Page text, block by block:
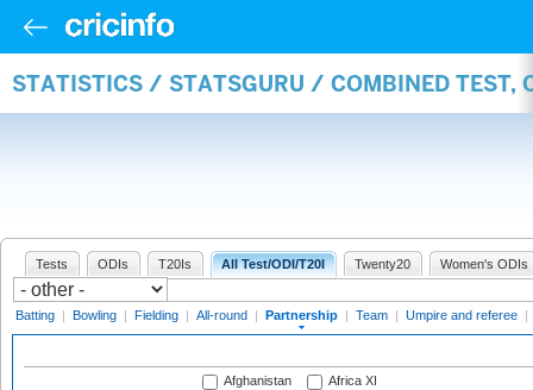
STATISTICS / STATSGURU / COMBINED TEST,
Tests ODIs T20Is All Test/ODI/T20I Twenty20 Women's ODIs
Batting | Bowling | Fielding | All-round | Partnership | Team | Umpire and referee |
Afghanistan
Africa XI